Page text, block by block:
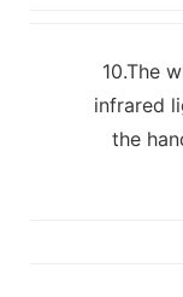
10.The
infrared
the